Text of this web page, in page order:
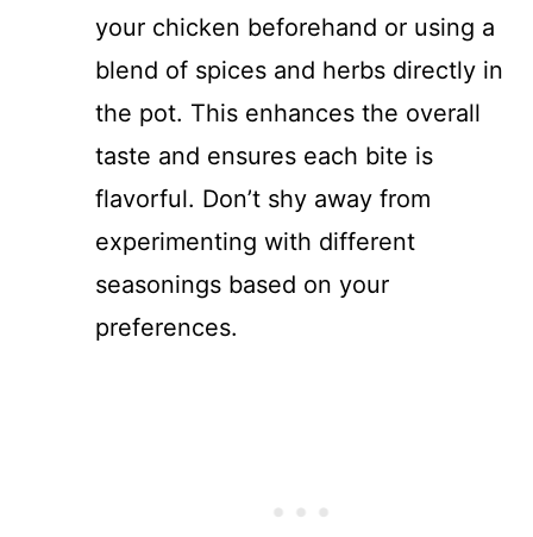
your chicken beforehand or using a
blend of spices and herbs directly in
the pot. This enhances the overall
taste and ensures each bite is
flavorful. Don’t shy away from
experimenting with different
seasonings based on your
preferences.